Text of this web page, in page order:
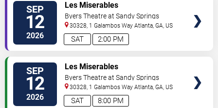
SEP
12
2026 2:00 PM
SAT
Les Miserables
Byers Theatre at Sandy Springs
Performing Arts Center
30328, 1 Galambos Way Atlanta,GA, US
SEP
12
2026 8:00 PM
SAT
Les Miserables
Byers Theatre at Sandy Springs
Performing Arts Center
30328, 1 Galambos Way Atlanta,GA, US